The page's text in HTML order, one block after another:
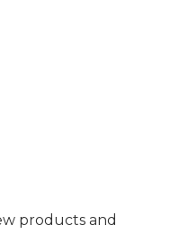
products and